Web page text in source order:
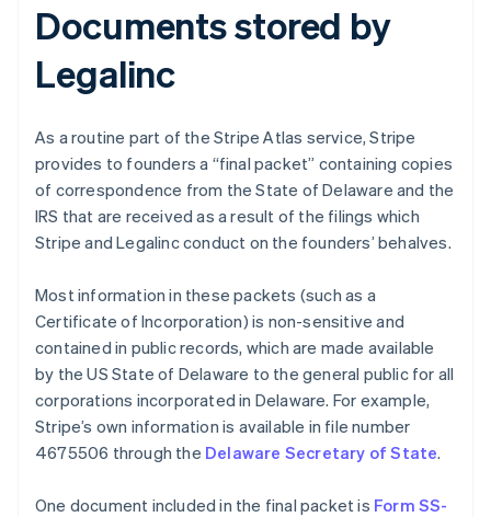
Documents stored by
Legalinc
As a routine part of the Stripe Atlas service, Stripe
provides to founders a “final packet” containing copies
of correspondence from the State of Delaware and the
IRS that are received as a result of the filings which
Stripe and Legalinc conduct on the founders’ behalves.
Most information in these packets (such as a
Certificate of Incorporation) is non-sensitive and
contained in public records, which are made available
by the US State of Delaware to the general public for all
corporations incorporated in Delaware. For example,
Stripe’s own information is available in file number
4675506 through the Delaware Secretary of State.
One document included in the final packet is Form SS-